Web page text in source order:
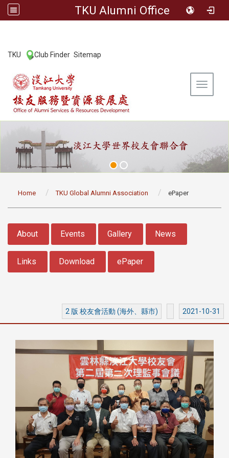
TKU Alumni Office
TKU Club Finder Sitemap
Toggle
Home TKU Global Alumni Association ePaper
About Events Gallery News
Links Download ePaper
2 版 校友會活動 (海外、縣市) 2021-10-31